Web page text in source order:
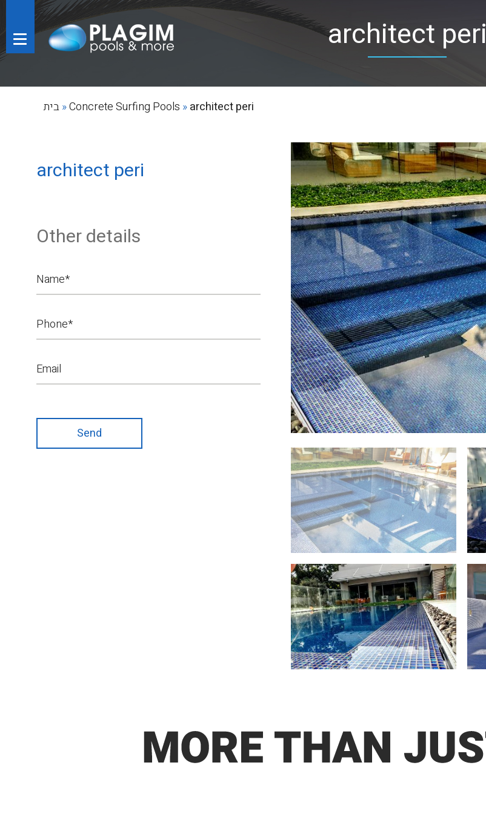
architect peri
בית»Concrete Surfing Pools »architect peri
architect peri
Other details